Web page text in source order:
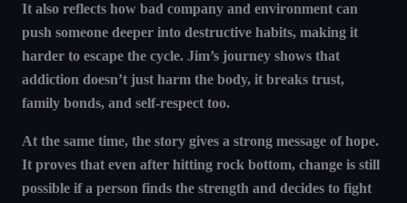
It also reflects how bad company and environment can
push someone deeper into destructive habits, making it
harder to escape the cycle. Jim’s journey shows that
addiction doesn’t just harm the body, it breaks trust,
family bonds, and self-respect too.
At the same time, the story gives a strong message of hope.
It proves that even after hitting rock bottom, change is still
possible if a person finds the strength and decides to fight